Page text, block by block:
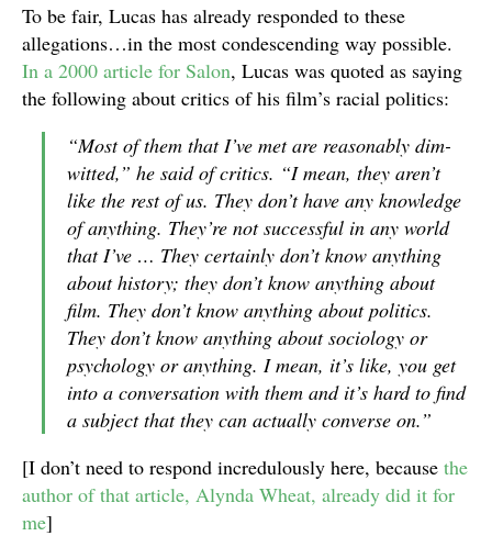
To be fair, Lucas has already responded to these
allegations…in the most condescending way possible.
In a 2000 article for Salon, Lucas was quoted as saying
the following about critics of his film’s racial politics:
“Most of them that I’ve met are reasonably dim-
witted,” he said of critics. “I mean, they aren’t
like the rest of us. They don’t have any knowledge
of anything. They’re not successful in any world
that I’ve … They certainly don’t know anything
about history; they don’t know anything about
film. They don’t know anything about politics.
They don’t know anything about sociology or
psychology or anything. I mean, it’s like, you get
into a conversation with them and it’s hard to find
a subject that they can actually converse on.”
[I don’t need to respond incredulously here, because the
author of that article, Alynda Wheat, already did it for
me]